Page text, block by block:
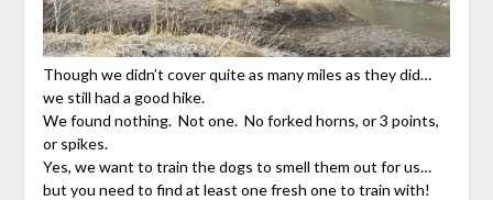
Though we didn’t cover quite as many miles as they did…
we still had a good hike.
We found nothing. Not one. No forked horns, or 3 points,
or spikes.
Yes, we want to train the dogs to smell them out for us…
but you need to find at least one fresh one to train with!